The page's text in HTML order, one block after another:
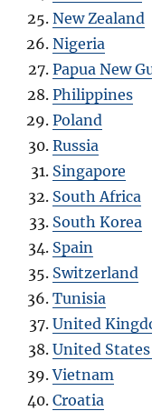
New Zealand
Nigeria
Papua New
Philippines
Poland
Russia
Singapore
South Africa
South Korea
Spain
Switzerland
Tunisia
United
United
Vietnam
Croatia